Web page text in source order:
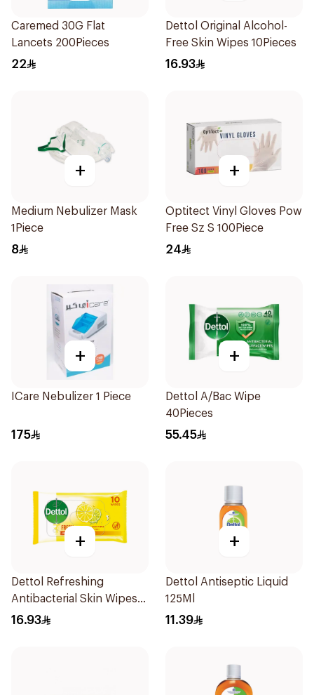
Caremed 30G Flat
Lancets 200Pieces
22
Dettol Original Alcohol-
Free Skin Wipes 10Pieces
16.93
+
Medium Nebulizer Mask
1Piece
8
+
Optitect Vinyl Gloves Pow
Free Sz S 100Piece
24
+
ICare Nebulizer 1 Piece
175
+
Dettol A/Bac Wipe
40Pieces
55.45
+
Dettol Refreshing
Antibacterial Skin Wipes
10Pieces
16.93
+
Dettol Antiseptic Liquid
125Ml
11.39